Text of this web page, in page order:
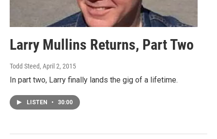
Larry Mullins Returns, Part Two
Todd Steed, April 2, 2015
In part two, Larry finally lands the gig of a lifetime.
LISTEN • 30:00